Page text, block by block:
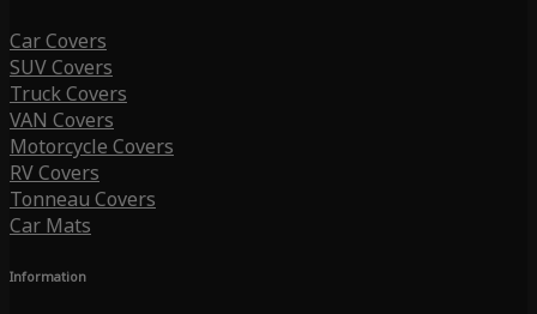
Car Covers
SUV Covers
Truck Covers
VAN Covers
Motorcycle Covers
RV Covers
Tonneau Covers
Car Mats
Information